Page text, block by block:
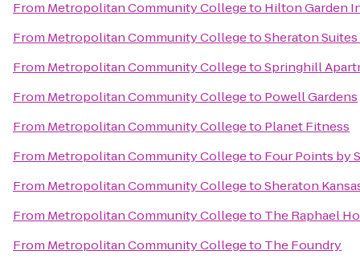
From Metropolitan Community Collegeto Hilton Garden
From Metropolitan Community CollegetoSheraton
From Metropolitan Community CollegetoSpringhill
From Metropolitan Community Collegeto Powell Gardens
From Metropolitan Community Collegeto Planet Fitness
From Metropolitan Community Collegeto Four Points by
From Metropolitan Community CollegetoSheraton
From Metropolitan Community Collegeto The Raphael
From Metropolitan Community Collegeto The Foundry